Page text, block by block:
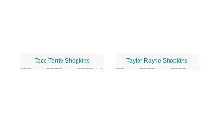
Taco Terrie Shopkins Taylor Rayne Shopkins